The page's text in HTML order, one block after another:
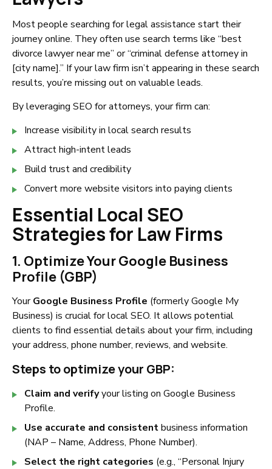
Most people searching for legal assistance start their
journey online. They often use search terms like “best
divorce lawyer near me” or “criminal defense attorney in
[city name].” If your law firm isn’t appearing in these search
results, you’re missing out on valuable leads.
By leveraging SEO for attorneys, your firm can:
Increase visibility in local search results
Attract high-intent leads
Build trust and credibility
Convert more website visitors into paying clients
Essential Local SEO
Strategies for Law Firms
1. Optimize Your Google Business
Profile (GBP)
YourGoogle Business Profile (formerly Google My
Business) is crucial for local SEO. It allows potential
clients to find essential details about your firm, including
your address, phone number, reviews, and website.
Steps to optimize your GBP:
Claim and verifyyour listing on Google Business
Profile.
Use accurate and consistentbusiness information
(NAP – Name, Address, Phone Number).
Select the right categories (e.g., “Personal Injury